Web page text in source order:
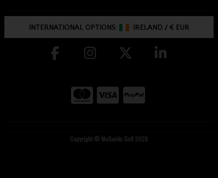
INTERNATIONAL OPTIONS: IRELAND /€ EUR
Copyright © McGuirks Golf 2026